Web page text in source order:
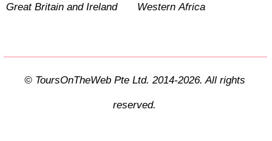
Great Britain and Ireland
Western Africa
© ToursOnTheWeb Pte Ltd. 2014-2026. All rights
reserved.